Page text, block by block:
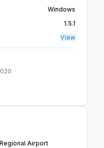
Windows
1.5.1
View
Airport